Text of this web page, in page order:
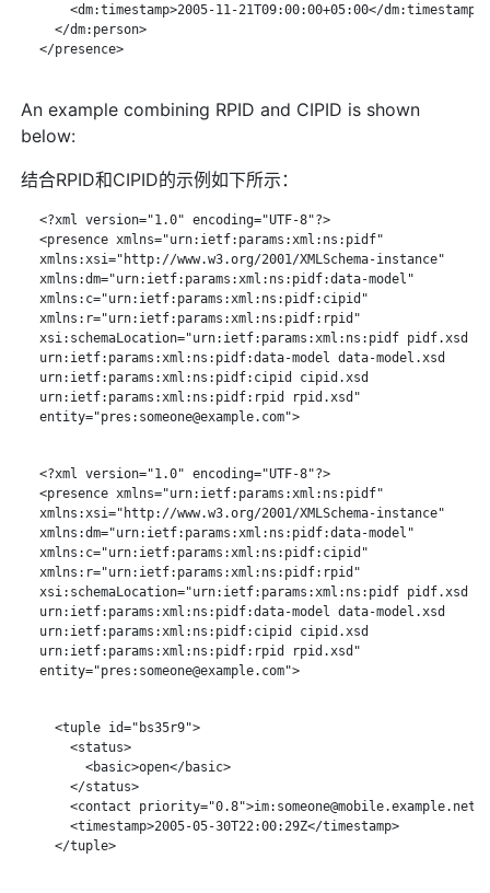
       <dm:timestamp>2005-11-21T09:00:00+05:00</dm:timestamp>
     </dm:person>
   </presence>
An example combining RPID and CIPID is shown
below:
结合RPID和CIPID的示例如下所示：
   <?xml version="1.0" encoding="UTF-8"?>
   <presence xmlns="urn:ietf:params:xml:ns:pidf"
   xmlns:xsi="http://www.w3.org/2001/XMLSchema-instance"
   xmlns:dm="urn:ietf:params:xml:ns:pidf:data-model"
   xmlns:c="urn:ietf:params:xml:ns:pidf:cipid"
   xmlns:r="urn:ietf:params:xml:ns:pidf:rpid"
   xsi:schemaLocation="urn:ietf:params:xml:ns:pidf pidf.xsd
   urn:ietf:params:xml:ns:pidf:data-model data-model.xsd
   urn:ietf:params:xml:ns:pidf:cipid cipid.xsd
   urn:ietf:params:xml:ns:pidf:rpid rpid.xsd"
   entity="pres:someone@example.com">
   <?xml version="1.0" encoding="UTF-8"?>
   <presence xmlns="urn:ietf:params:xml:ns:pidf"
   xmlns:xsi="http://www.w3.org/2001/XMLSchema-instance"
   xmlns:dm="urn:ietf:params:xml:ns:pidf:data-model"
   xmlns:c="urn:ietf:params:xml:ns:pidf:cipid"
   xmlns:r="urn:ietf:params:xml:ns:pidf:rpid"
   xsi:schemaLocation="urn:ietf:params:xml:ns:pidf pidf.xsd
   urn:ietf:params:xml:ns:pidf:data-model data-model.xsd
   urn:ietf:params:xml:ns:pidf:cipid cipid.xsd
   urn:ietf:params:xml:ns:pidf:rpid rpid.xsd"
   entity="pres:someone@example.com">
     <tuple id="bs35r9">
       <status>
         <basic>open</basic>
       </status>
<contact
       <timestamp>2005-05-30T22:00:29Z</timestamp>
     </tuple>